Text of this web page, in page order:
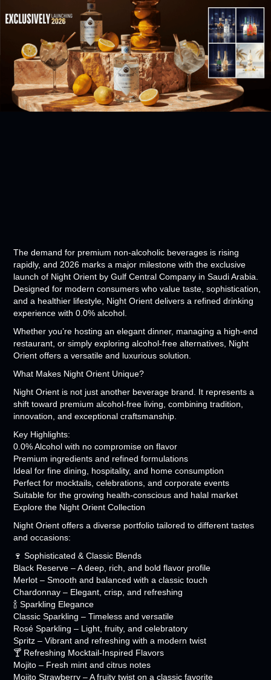
The demand for premium non-alcoholic beverages is rising
rapidly, and 2026 marks a major milestone with the exclusive
launch of Night Orient by Gulf Central Company in Saudi Arabia.
Designed for modern consumers who value taste, sophistication,
and a healthier lifestyle, Night Orient delivers a refined drinking
experience with 0.0% alcohol.
Whether you’re hosting an elegant dinner, managing a high-end
restaurant, or simply exploring alcohol-free alternatives, Night
Orient offers a versatile and luxurious solution.
What Makes Night Orient Unique?
Night Orient is not just another beverage brand. It represents a
shift toward premium alcohol-free living, combining tradition,
innovation, and exceptional craftsmanship.
Key Highlights:
0.0% Alcohol with no compromise on flavor
Premium ingredients and refined formulations
Ideal for fine dining, hospitality, and home consumption
Perfect for mocktails, celebrations, and corporate events
Suitable for the growing health-conscious and halal market
Explore the Night Orient Collection
Night Orient offers a diverse portfolio tailored to different tastes
and occasions:
🍷 Sophisticated & Classic Blends
Black Reserve – A deep, rich, and bold flavor profile
Merlot – Smooth and balanced with a classic touch
Chardonnay – Elegant, crisp, and refreshing
🍾 Sparkling Elegance
Classic Sparkling – Timeless and versatile
Rosé Sparkling – Light, fruity, and celebratory
Spritz – Vibrant and refreshing with a modern twist
🍸 Refreshing Mocktail-Inspired Flavors
Mojito – Fresh mint and citrus notes
Mojito Strawberry – A fruity twist on a classic favorite